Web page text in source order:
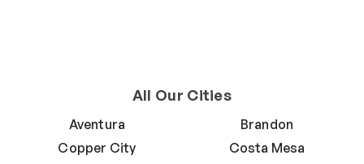
All Our Cities
Aventura
Brandon
Copper City
Costa Mesa